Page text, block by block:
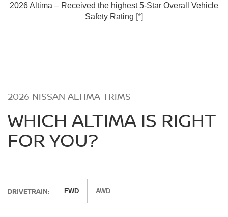
2026 Altima – Received the highest 5-Star Overall Vehicle
Safety Rating [*]
2026 NISSAN ALTIMA TRIMS
WHICH ALTIMA IS RIGHT
FOR YOU?
DRIVETRAIN: FWD AWD